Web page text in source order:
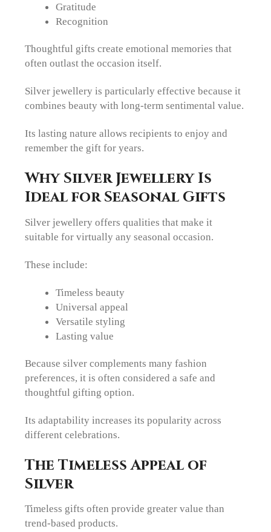
Gratitude
Recognition
Thoughtful gifts create emotional memories that
often outlast the occasion itself.
Silver jewellery is particularly effective because it
combines beauty with long-term sentimental value.
Its lasting nature allows recipients to enjoy and
remember the gift for years.
Why Silver Jewellery Is
Ideal for Seasonal Gifts
Silver jewellery offers qualities that make it
suitable for virtually any seasonal occasion.
These include:
Timeless beauty
Universal appeal
Versatile styling
Lasting value
Because silver complements many fashion
preferences, it is often considered a safe and
thoughtful gifting option.
Its adaptability increases its popularity across
different celebrations.
The Timeless Appeal of
Silver
Timeless gifts often provide greater value than
trend-based products.